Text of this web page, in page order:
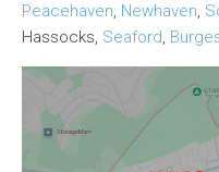
Peacehaven, Newhaven,
Hassocks, Seaford,